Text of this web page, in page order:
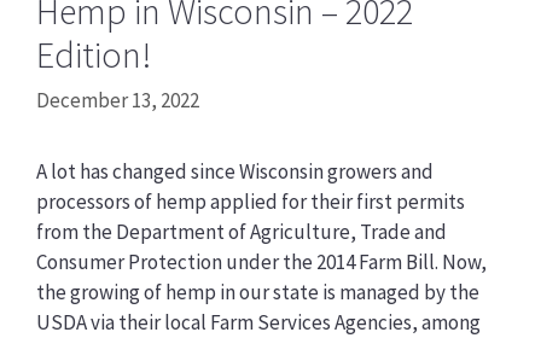
Hemp in Wisconsin – 2022
Edition!
December 13, 2022
A lot has changed since Wisconsin growers and
processors of hemp applied for their first permits
from the Department of Agriculture, Trade and
Consumer Protection under the 2014 Farm Bill. Now,
the growing of hemp in our state is managed by the
USDA via their local Farm Services Agencies, among